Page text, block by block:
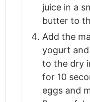
juice in a
butter to
Add the
yogurt
to the dry
for 10
eggs and